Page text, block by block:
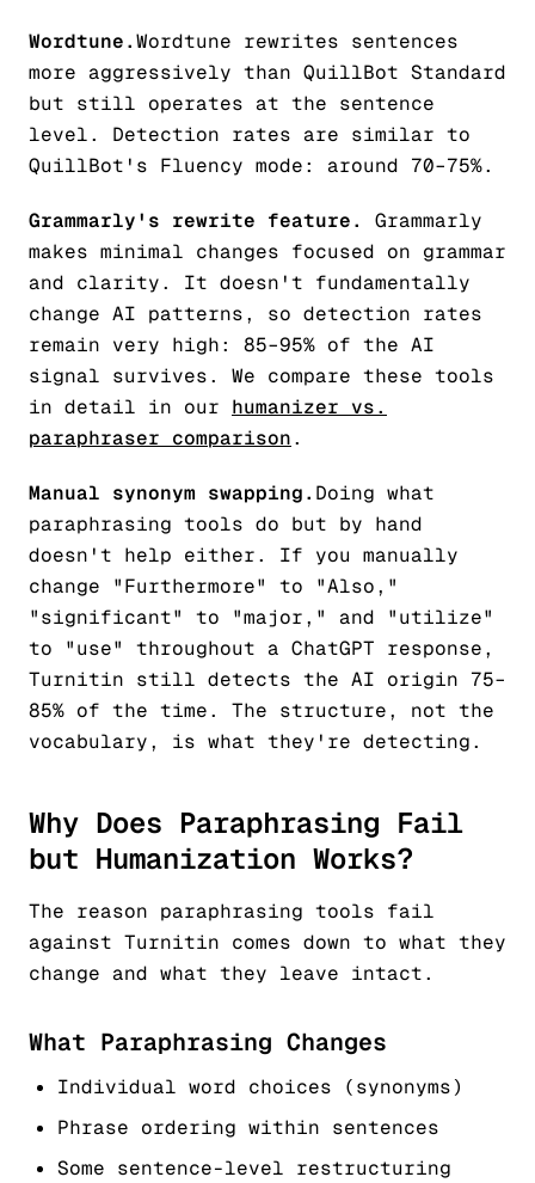
Wordtune.Wordtune rewrites sentences
more aggressively than QuillBot Standard
but still operates at the sentence
level. Detection rates are similar to
QuillBot's Fluency mode: around 70–75%.
Grammarly's rewrite feature.
Grammarly
makes minimal changes focused on grammar
and clarity. It doesn't fundamentally
change AI patterns, so detection rates
remain very high: 85–95% of the AI
signal survives. We compare these tools
in detail in our humanizer vs.
paraphraser comparison.
Manual synonym swapping. Doing what
paraphrasing tools do but by hand
doesn't help either. If you manually
change "Furthermore" to "Also,"
"significant" to "major," and "utilize"
to "use" throughout a ChatGPT response,
Turnitin still detects the AI origin 75–
85% of the time. The structure, not the
vocabulary, is what they're detecting.
Why Does Paraphrasing Fail
but Humanization Works?
The reason paraphrasing tools fail
against Turnitin comes down to what they
change and what they leave intact.
What Paraphrasing Changes
Individual word choices (synonyms)
Phrase ordering within sentences
Some sentence-level restructuring